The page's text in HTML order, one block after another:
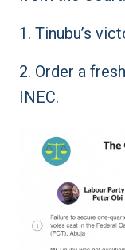
1. Tinubu’s
2. Order a
INEC.